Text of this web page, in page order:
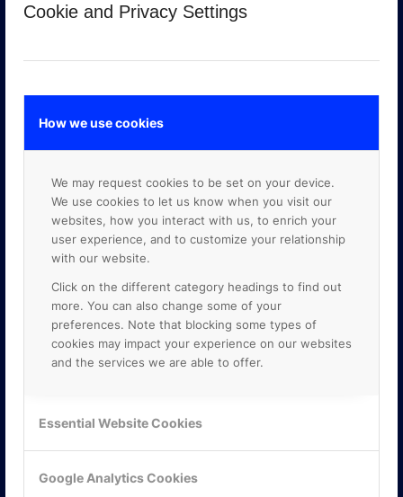
Cookie and Privacy Settings
How we use cookies
We may request cookies to be set on your device.
We use cookies to let us know when you visit our
websites, how you interact with us, to enrich your
user experience, and to customize your relationship
with our website.
Click on the different category headings to find out
more. You can also change some of your
preferences. Note that blocking some types of
cookies may impact your experience on our websites
and the services we are able to offer.
Essential Website Cookies
Google Analytics Cookies
GOOGLE PREMIER PARTNER
KONTAKTA OSS
ONLINE PARTNER AB
117 61 Stockholm